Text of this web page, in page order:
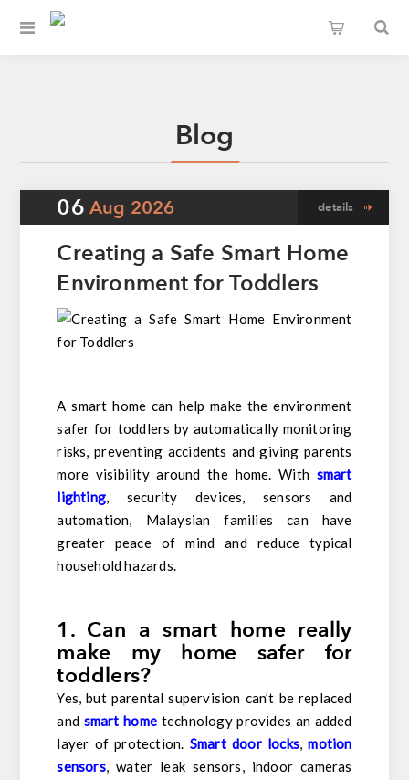
Blog
06 Aug 2026 details
Creating a Safe Smart Home
Environment for Toddlers
A smart home can help make the environment
safer for toddlers by automatically monitoring
risks, preventing accidents and giving parents
more visibility around the home. With smart
lighting, security devices, sensors and
automation, Malaysian families can have
greater peace of mind and reduce typical
household hazards.
1. Can a smart home really
make my home safer for
toddlers?
Yes, but parental supervision can’t be replaced
and smart home technology provides an added
layer of protection. Smart door locks,motion
sensors, water leak sensors, indoor cameras